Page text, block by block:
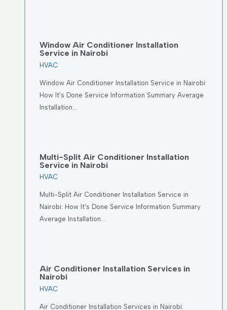
Window Air Conditioner Installation
Service in Nairobi
HVAC
Window Air Conditioner Installation Service in Nairobi:
How It’s Done Service Information Summary Average
Installation…
Multi-Split Air Conditioner Installation
Service in Nairobi
HVAC
Multi-Split Air Conditioner Installation Service in
Nairobi: How It’s Done Service Information Summary
Average Installation…
Air Conditioner Installation Services in
Nairobi
HVAC
Air Conditioner Installation Services in Nairobi: